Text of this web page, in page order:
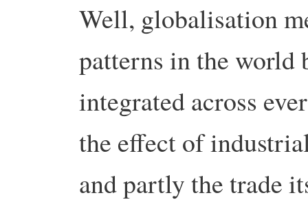
Well, globalisation
patterns in the world
integrated across
the effect of
and partly the trade